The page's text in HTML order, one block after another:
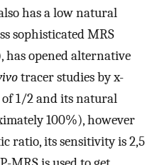
has a low natural
sophisticated MRS
has opened alternative
tracer studies by x-
of 1/2 and its natural
100%), however
ratio, its sensitivity is 2,5